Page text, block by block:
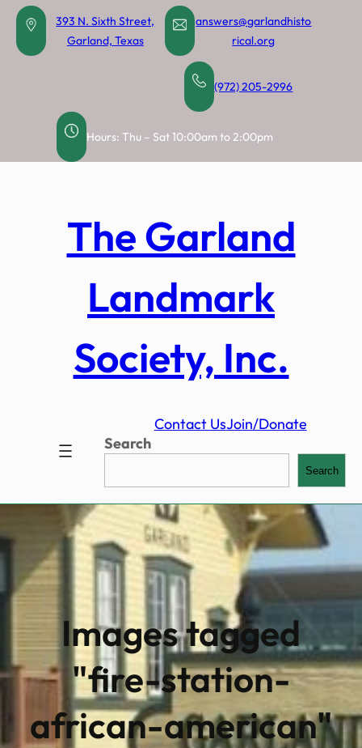
Skip
content
393 N. Sixth Street,
Garland, Texas
answers@garlandhisto
rical.org
(972) 205-2996
Hours: Thu – Sat 10:00am to 2:00pm
The Garland
Landmark
Society, Inc.
Contact UsJoin/Donate
Search
Search
Images tagged
"fire-station-
african-american"